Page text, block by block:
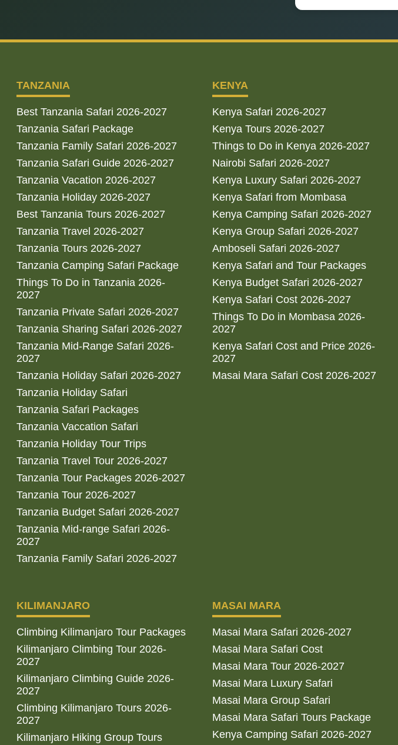
TANZANIA
Best Tanzania Safari 2026-2027
Tanzania Safari Package
Tanzania Family Safari 2026-2027
Tanzania Safari Guide 2026-2027
Tanzania Vacation 2026-2027
Tanzania Holiday 2026-2027
Best Tanzania Tours 2026-2027
Tanzania Travel 2026-2027
Tanzania Tours 2026-2027
Tanzania Camping Safari Package
Things To Do in Tanzania 2026-
2027
Tanzania Private Safari 2026-2027
Tanzania Sharing Safari 2026-2027
Tanzania Mid-Range Safari 2026-
2027
Tanzania Holiday Safari 2026-2027
Tanzania Holiday Safari
Tanzania Safari Packages
Tanzania Vaccation Safari
Tanzania Holiday Tour Trips
Tanzania Travel Tour 2026-2027
Tanzania Tour Packages 2026-2027
Tanzania Tour 2026-2027
Tanzania Budget Safari 2026-2027
Tanzania Mid-range Safari 2026-
2027
Tanzania Family Safari 2026-2027
KENYA
Kenya Safari 2026-2027
Kenya Tours 2026-2027
Things to Do in Kenya 2026-2027
Nairobi Safari 2026-2027
Kenya Luxury Safari 2026-2027
Kenya Safari from Mombasa
Kenya Camping Safari 2026-2027
Kenya Group Safari 2026-2027
Amboseli Safari 2026-2027
Kenya Safari and Tour Packages
Kenya Budget Safari 2026-2027
Kenya Safari Cost 2026-2027
Things To Do in Mombasa 2026-
2027
Kenya Safari Cost and Price 2026-
2027
Masai Mara Safari Cost 2026-2027
KILIMANJARO
Climbing Kilimanjaro Tour Packages
Kilimanjaro Climbing Tour 2026-
2027
Kilimanjaro Climbing Guide 2026-
2027
Climbing Kilimanjaro Tours 2026-
2027
Kilimanjaro Hiking Group Tours
MASAI MARA
Masai Mara Safari 2026-2027
Masai Mara Safari Cost
Masai Mara Tour 2026-2027
Masai Mara Luxury Safari
Masai Mara Group Safari
Masai Mara Safari Tours Package
Kenya Camping Safari 2026-2027